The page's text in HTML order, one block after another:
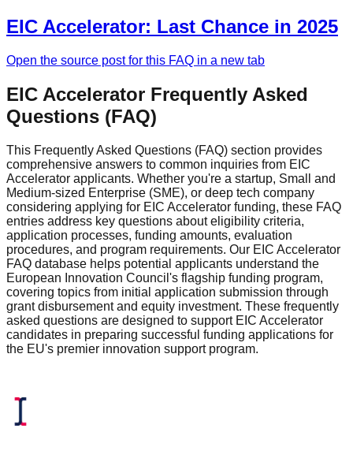
EIC Accelerator: Last Chance in 2025
Open the source post for this FAQ in a new tab
EIC Accelerator Frequently Asked
Questions (FAQ)
This Frequently Asked Questions (FAQ) section provides
comprehensive answers to common inquiries from EIC
Accelerator applicants. Whether you're a startup, Small and
Medium-sized Enterprise (SME), or deep tech company
considering applying for EIC Accelerator funding, these FAQ
entries address key questions about eligibility criteria,
application processes, funding amounts, evaluation
procedures, and program requirements. Our EIC Accelerator
FAQ database helps potential applicants understand the
European Innovation Council's flagship funding program,
covering topics from initial application submission through
grant disbursement and equity investment. These frequently
asked questions are designed to support EIC Accelerator
candidates in preparing successful funding applications for
the EU's premier innovation support program.